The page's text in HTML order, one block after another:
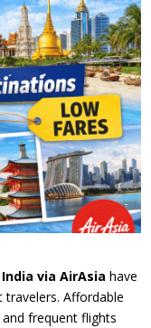
via AirAsia have
Affordable
frequent flights